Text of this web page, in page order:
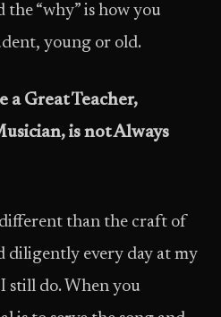
the “why” is how you
young or old.
a Great Teacher,
is not Always
than the craft of
diligently every day at my
still do. When you